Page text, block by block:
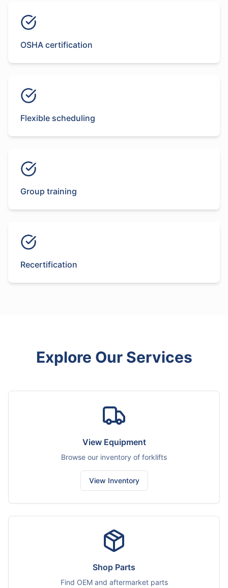
OSHA certification
Flexible scheduling
Group training
Recertification
Explore Our Services
View Equipment
Browse our inventory of forklifts
View Inventory
Shop Parts
Find OEM and aftermarket parts